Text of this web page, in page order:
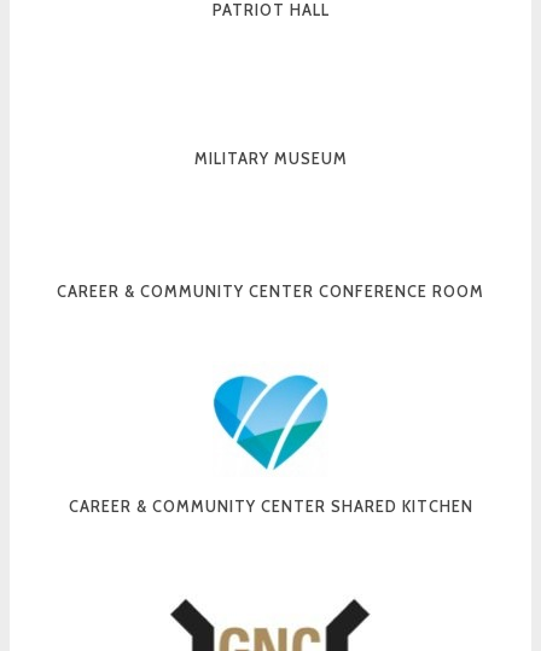
PATRIOT HALL
MILITARY MUSEUM
CAREER & COMMUNITY CENTER CONFERENCE ROOM
CAREER & COMMUNITY CENTER SHARED KITCHEN